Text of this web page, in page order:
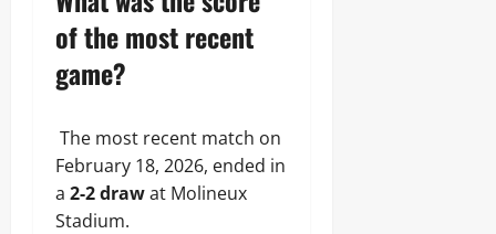
of the most recent
game?
The most recent match on
February 18, 2026, ended in
a 2-2 drawat Molineux
Stadium.